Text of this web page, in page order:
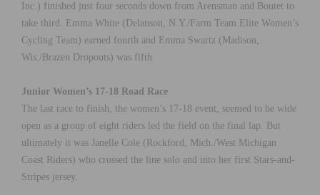
Inc.) finished just four seconds down from Arensman and Boutet to
take third. Emma White (Delanson, N.Y./Farm Team Elite Women’s
Cycling Team) earned fourth and Emma Swartz (Madison,
Wis./Brazen Dropouts) was fifth.
Junior Women’s 17-18 Road Race
The last race to finish, the women’s 17-18 event, seemed to be wide
open as a group of eight riders led the field on the final lap. But
ultimately it was Janelle Cole (Rockford, Mich./West Michigan
Coast Riders) who crossed the line solo and into her first Stars-and-
Stripes jersey.